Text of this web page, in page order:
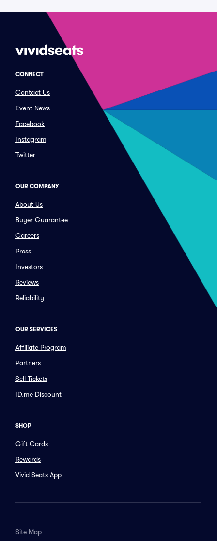
CONNECT
Contact Us
Event News
Facebook
Instagram
Twitter
OUR COMPANY
About Us
Buyer Guarantee
Careers
Press
Investors
Reviews
Reliability
OUR SERVICES
Affiliate Program
Partners
Sell Tickets
ID.me Discount
SHOP
Gift Cards
Rewards
Vivid Seats App
Site Map